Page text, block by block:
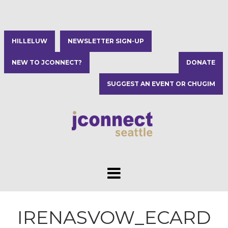
HILLELUW NEWSLETTER SIGN-UP
NEW TO JCONNECT? DONATE
SUGGEST AN EVENT OR CHUGIM
IRENASVOW_ECARD